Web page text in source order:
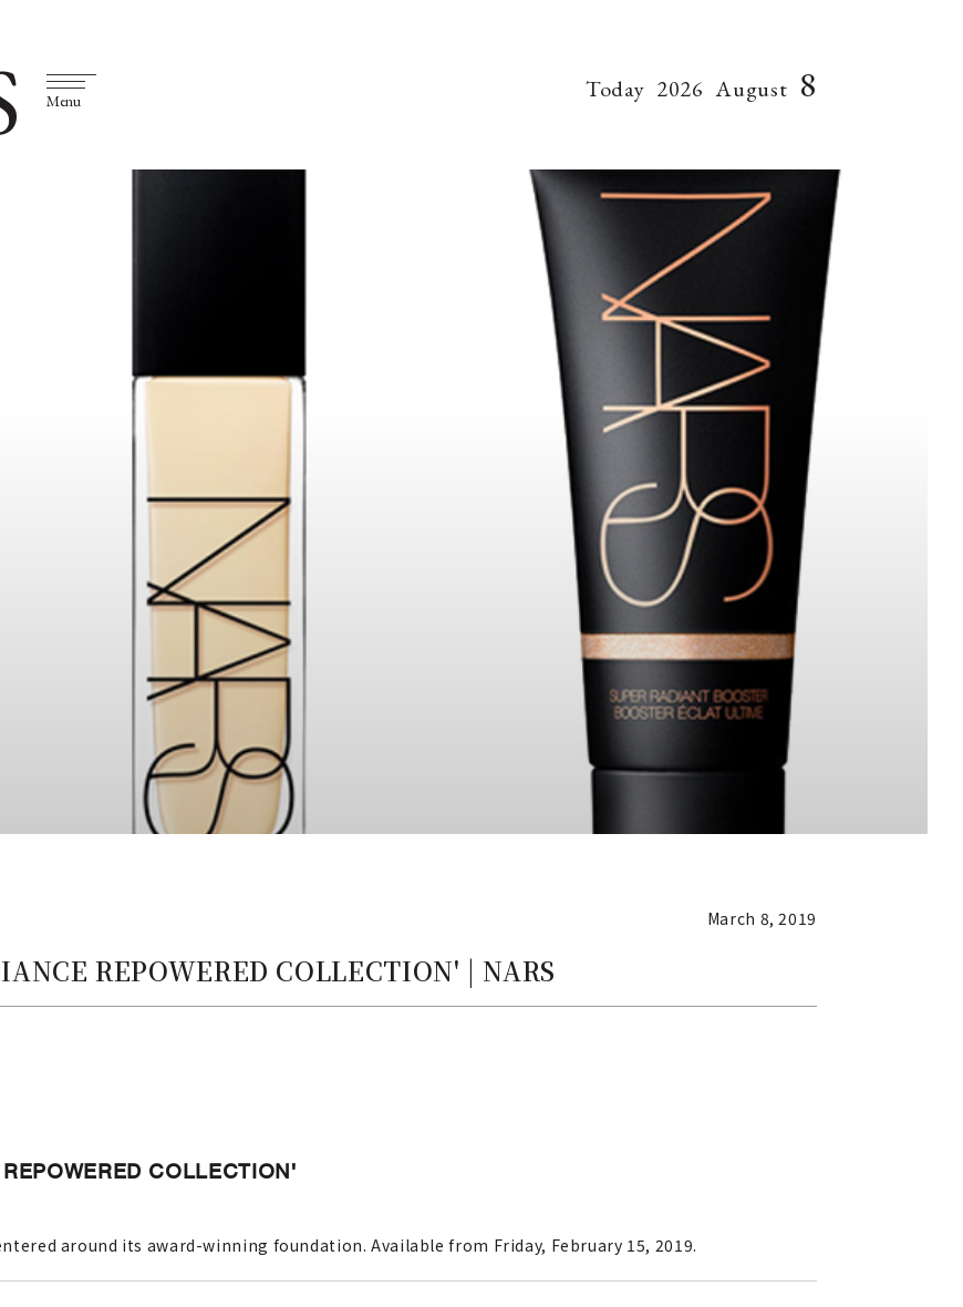
Menu Today 2026 August 8
March 8, 2019
REPOWERED COLLECTION' | NARS
COLLECTION'
around its award-winning foundation. Available from Friday, February 15, 2019.